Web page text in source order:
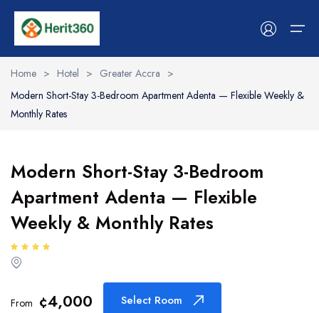
Services
Hotels & Stays
Space
Event
Workshop
Hotels & Stays
Spaces
Experiences
Tour
Tour list
Cars
Car list
Event
Event List
Flight List
Boat
Boat list
Dinning list
Workshop list
Shop
Become A Vendor
Home > Hotel > Greater Accra >
Modern Short-Stay 3-Bedroom Apartment Adenta — Flexible Weekly &
Monthly Rates
Modern Short-Stay 3-Bedroom
Apartment Adenta — Flexible
Weekly & Monthly Rates
From ¢4,000 Select Room